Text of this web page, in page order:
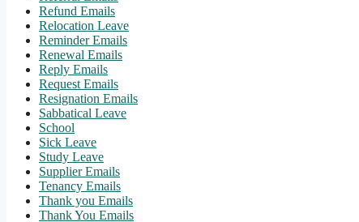
Refund Emails
Relocation Leave
Reminder Emails
Renewal Emails
Reply Emails
Request Emails
Resignation Emails
Sabbatical Leave
School
Sick Leave
Study Leave
Supplier Emails
Tenancy Emails
Thank you Emails
Thank You Emails